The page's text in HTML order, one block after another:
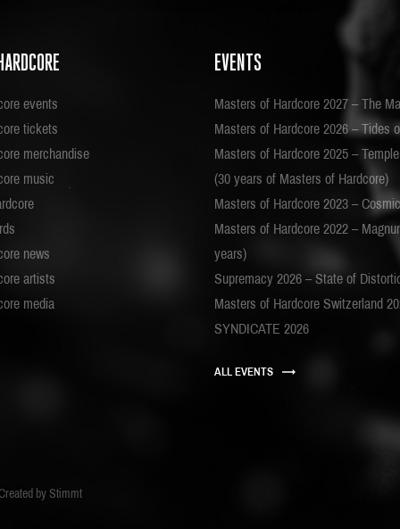
events
tickets
merchandise
music
news
artists
media
EVENTS
Masters of Hardcore 2027 – The
Masters of Hardcore 2026 – Tides
Masters of Hardcore 2025 –
(30 years of Masters of Hardcore)
Masters of Hardcore 2023 –
Masters of Hardcore 2022 –
years)
Supremacy 2026 – State of
Masters of Hardcore Switzerland
SYNDICATE 2026
ALL EVENTS
by Stimmt